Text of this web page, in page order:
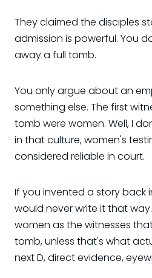
They claimed the disciples
admission is powerful. You
away a full tomb.
You only argue about an
something else. The first
tomb were women. Well, I
in that culture, women's
considered reliable in court.
If you invented a story back
would never write it that
women as the witnesses
tomb, unless that's what
next D, direct evidence,